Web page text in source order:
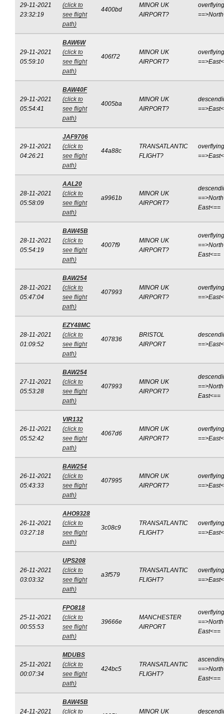
29-11-2021
23:32:19
(click to
see flight
path)
4400bd
MINOR UK
AIRPORT?
overflying
29-11-2021
05:59:10
BAW6W
(click to
see flight
path)
406f72
MINOR UK
AIRPORT?
overflying
29-11-2021
05:54:41
BAW40F
(click to
see flight
path)
4005ba
MINOR UK
AIRPORT?
29-11-2021
04:26:21
JAF9706
(click to
see flight
path)
44a88c
TRANSATLANTIC
FLIGHT?
overflying
28-11-2021
05:58:09
AAL20
(click to
see flight
path)
a9961b
MINOR UK
AIRPORT?
East<==
28-11-2021
05:54:19
BAW45B
(click to
see flight
path)
4007f9
MINOR UK
AIRPORT?
overflying
East<==
28-11-2021
05:47:04
BAW254
(click to
see flight
path)
407993
MINOR UK
AIRPORT?
overflying
28-11-2021
01:09:52
EZY48MC
(click to
see flight
path)
407836
BRISTOL
AIRPORT
27-11-2021
05:53:28
BAW254
(click to
see flight
path)
407993
MINOR UK
AIRPORT?
East<==
26-11-2021
05:52:42
VIR132
(click to
see flight
path)
4067d6
MINOR UK
AIRPORT?
overflying
26-11-2021
05:43:33
BAW254
(click to
see flight
path)
407995
MINOR UK
AIRPORT?
overflying
26-11-2021
03:27:18
AHO9328
(click to
see flight
path)
3c08c9
TRANSATLANTIC
FLIGHT?
overflying
26-11-2021
03:03:32
UPS208
(click to
see flight
path)
a3f579
TRANSATLANTIC
FLIGHT?
overflying
25-11-2021
00:55:53
FPO818
(click to
see flight
path)
39666e
MANCHESTER
AIRPORT
overflying
East<==
25-11-2021
00:07:34
MDUBS
(click to
see flight
path)
424bc5
TRANSATLANTIC
FLIGHT?
East<==
24-11-2021
BAW45B
(click to
MINOR UK